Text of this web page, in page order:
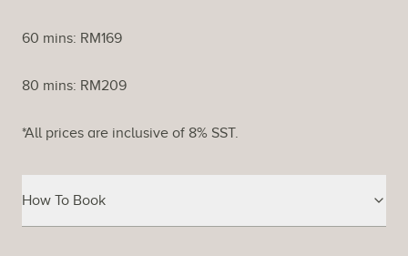
60 mins: RM169
80 mins: RM209
*All prices are inclusive of 8% SST.
How To Book